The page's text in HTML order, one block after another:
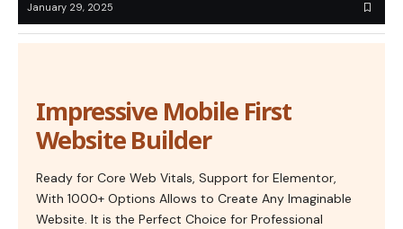
January 29, 2025
Impressive Mobile First
Website Builder
Ready for Core Web Vitals, Support for Elementor,
With 1000+ Options Allows to Create Any Imaginable
Website. It is the Perfect Choice for Professional